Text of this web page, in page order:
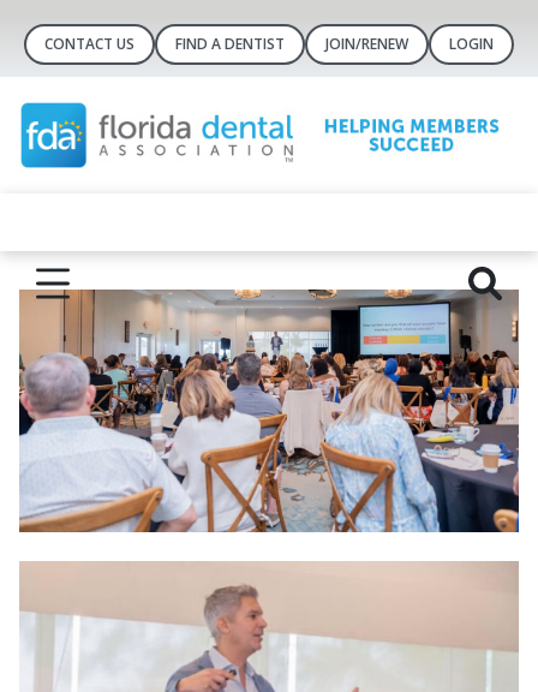
CONTACT US FIND A DENTIST JOIN/RENEW LOGIN